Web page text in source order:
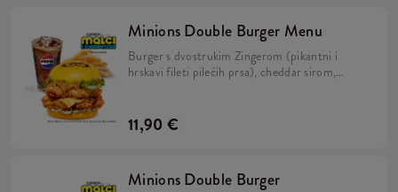
Minions Double Burger Menu
Burger s dvostrukim Zingerom (pikantni i
hrskavi fileti pilećih prsa), cheddar sirom,
žutom pecivu i veliki krumpirići.
11,90 €
Minions Double Burger